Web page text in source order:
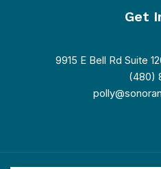
Get
9915 E Bell Rd Suite
(480)